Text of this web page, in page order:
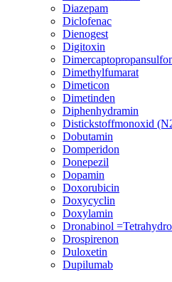
Diazepam
Diclofenac
Dienogest
Digitoxin
Dimethylfumarat
Dimeticon
Dimetinden
Diphenhydramin
Distickstoffmonoxid
Dobutamin
Domperidon
Donepezil
Dopamin
Doxorubicin
Doxycyclin
Doxylamin
Dronabinol
Drospirenon
Duloxetin
Dupilumab